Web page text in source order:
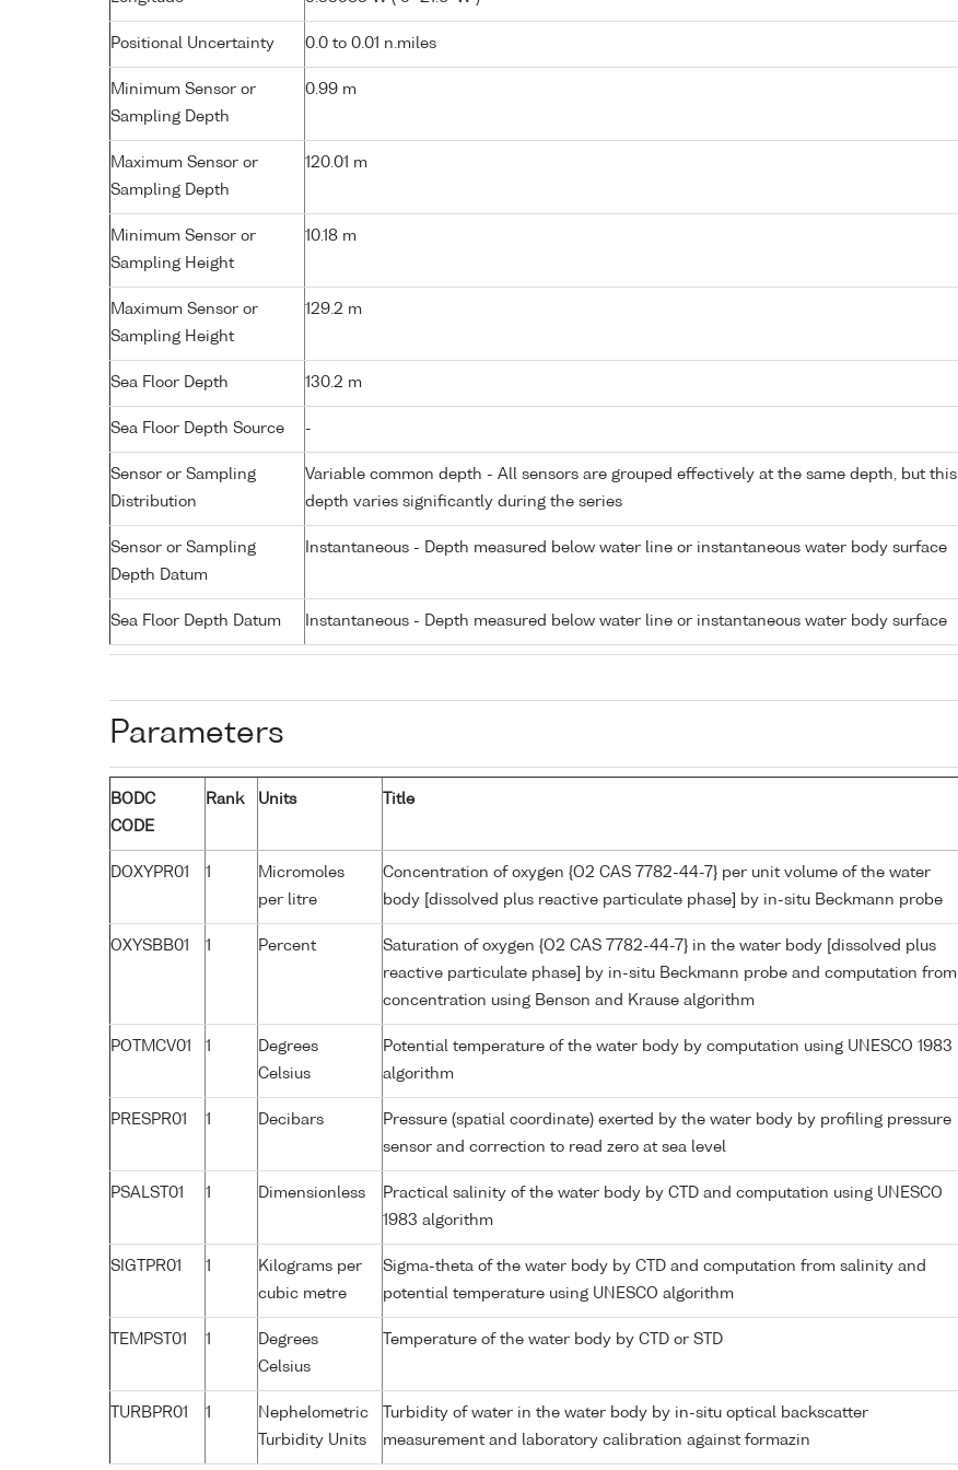
Positional Uncertainty 0.0 to 0.01 n.miles
Minimum Sensor or
Sampling Depth
0.99 m
Maximum Sensor or
Sampling Depth
120.01 m
Minimum Sensor or
Sampling Height
10.18 m
Maximum Sensor or
Sampling Height
129.2 m
Sea Floor Depth 130.2 m
Sea Floor Depth Source -
Sensor or Sampling
Distribution
Variable common depth - All sensors are grouped effectively at the same depth, but this
depth varies significantly during the series
Sensor or Sampling
Depth Datum
Instantaneous - Depth measured below water line or instantaneous water body surface
Sea Floor Depth Datum Instantaneous - Depth measured below water line or instantaneous water body surface
Parameters
BODC
CODE
Rank Units Title
DOXYPR01 1
Micromoles
per litre
Concentration of oxygen {O2 CAS 7782-44-7} per unit volume of the water
body [dissolved plus reactive particulate phase] by in-situ Beckmann probe
OXYSBB01 1 Percent
Saturation of oxygen {O2 CAS 7782-44-7} in the water body [dissolved plus
reactive particulate phase] by in-situ Beckmann probe and computation from
concentration using Benson and Krause algorithm
POTMCV01 1
Degrees
Celsius
Potential temperature of the water body by computation using UNESCO 1983
algorithm
PRESPR01 1 Decibars
Pressure (spatial coordinate) exerted by the water body by profiling pressure
sensor and correction to read zero at sea level
PSALST01 1 Dimensionless
Practical salinity of the water body by CTD and computation using UNESCO
1983 algorithm
SIGTPR01 1
Kilograms per
cubic metre
Sigma-theta of the water body by CTD and computation from salinity and
potential temperature using UNESCO algorithm
TEMPST01 1
Degrees
Celsius
Temperature of the water body by CTD or STD
TURBPR01 1
Nephelometric
Turbidity Units
Turbidity of water in the water body by in-situ optical backscatter
measurement and laboratory calibration against formazin